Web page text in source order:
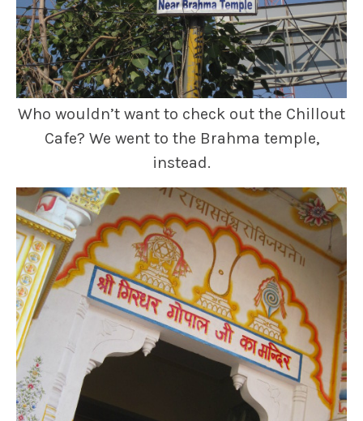
Who wouldn’t want to check out the Chillout
Cafe? We went to the Brahma temple,
instead.